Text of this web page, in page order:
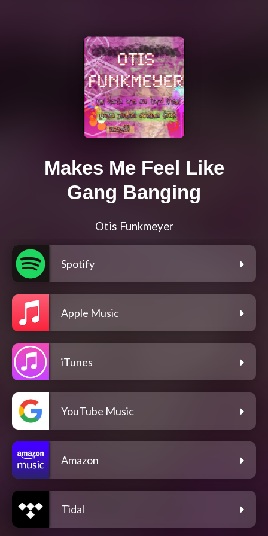
Makes Me Feel Like
Gang Banging
Otis Funkmeyer
Spotify
Apple Music
iTunes
YouTube Music
Amazon
Tidal